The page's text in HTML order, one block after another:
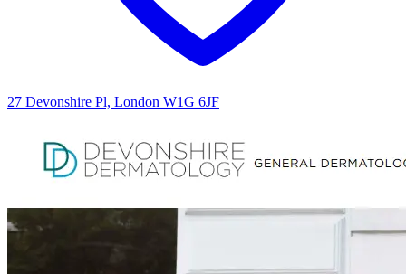
27 Devonshire Pl, London W1G 6JF